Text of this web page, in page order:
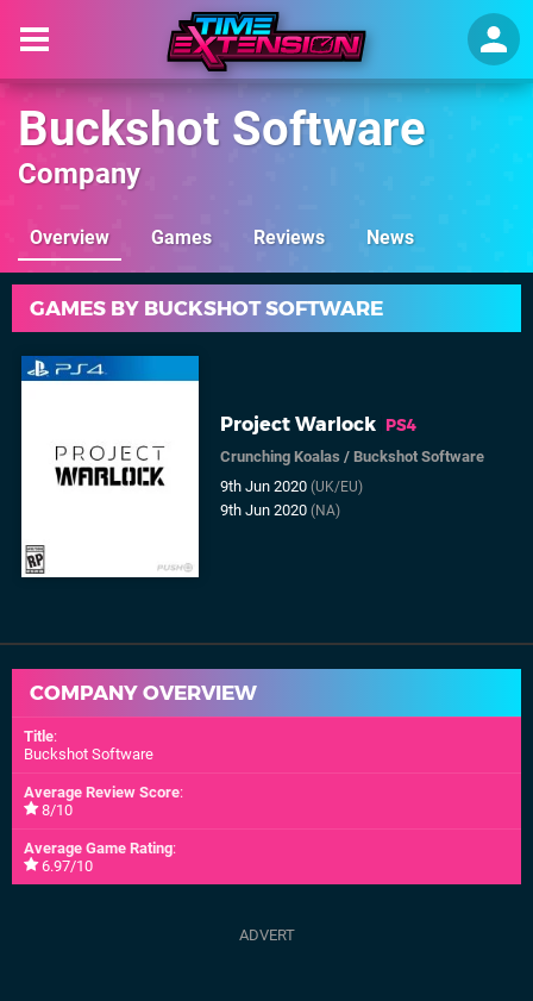
Buckshot Software
Company
Overview Games Reviews News
GAMES BY BUCKSHOT SOFTWARE
Project Warlock PS4
Crunching Koalas /Buckshot Software
9th Jun 2020(UK/EU)
9th Jun 2020(NA)
COMPANY OVERVIEW
Title:
Buckshot Software
Average Review Score:
8/10
Average Game Rating:
6.97/10